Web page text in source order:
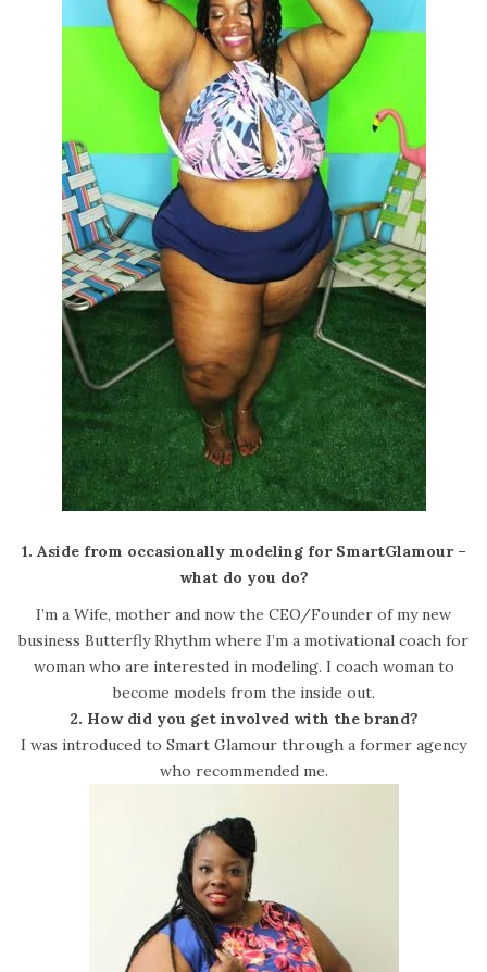
0
1. Aside from occasionally modeling for SmartGlamour –
what do you do?
I’m a Wife, mother and now the CEO/Founder of my new
business Butterfly Rhythm where I’m a motivational coach for
woman who are interested in modeling. I coach woman to
become models from the inside out.
2. How did you get involved with the brand?
I was introduced to Smart Glamour through a former agency
who recommended me.